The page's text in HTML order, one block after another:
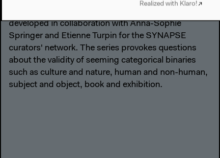
developed in collaboration with Anna-Sophie
Springer and Etienne Turpin for the SYNAPSE
curators' network. The series provokes questions
about the validity of seeming categorical binaries
such as culture and nature, human and non-human,
subject and object, book and exhibition.
Realized with Klaro!